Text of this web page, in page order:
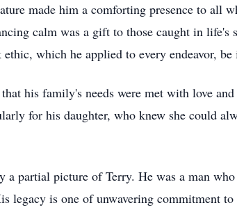
made him a comforting presence to all
calm was a gift to those caught in
which he applied to every endeavor,
his family's needs were met with love
for his daughter, who knew she could
partial picture of Terry. He was a man
legacy is one of unwavering commitment